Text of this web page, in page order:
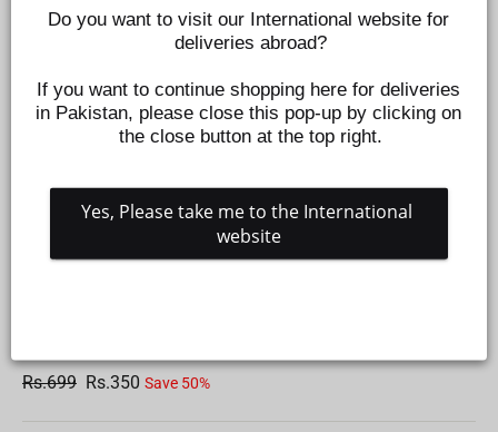
Regular
Rs.699 Sale
Rs.350 Save 50%
Do you want to visit our International website for
deliveries abroad?
If you want to continue shopping here for deliveries
in Pakistan, please close this pop-up by clicking on
the close button at the top right.
Yes, Please take me to the International
website